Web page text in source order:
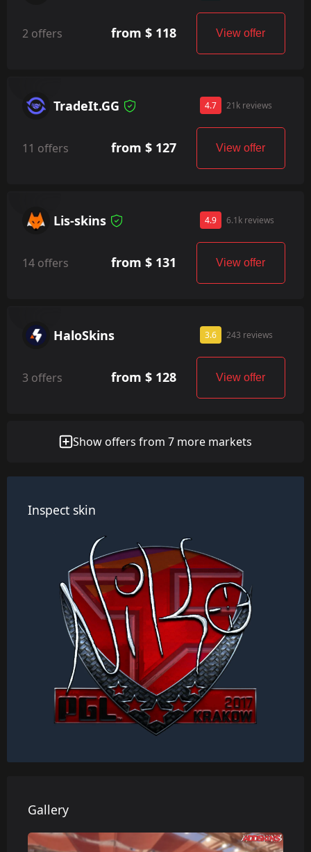
2 offers from $ 118 View offer
TradeIt.GG 4.7 21k reviews
11 offers from $ 127 View offer
Lis-skins 4.9 6.1k reviews
14 offers from $ 131 View offer
HaloSkins 3.6 243 reviews
3 offers from $ 128 View offer
Show offers from 7 more markets
Inspect skin
Gallery